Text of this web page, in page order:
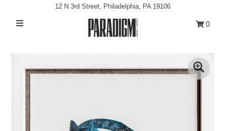
Exhibitions
Projects
All Artwork
12 N 3rd Street, Philadelphia, PA 19106
0